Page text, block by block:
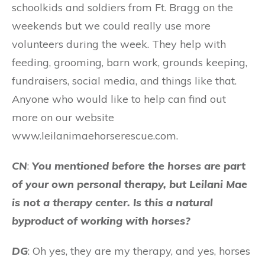
schoolkids and soldiers from Ft. Bragg on the
weekends but we could really use more
volunteers during the week. They help with
feeding, grooming, barn work, grounds keeping,
fundraisers, social media, and things like that.
Anyone who would like to help can find out
more on our website
www.leilanimaehorserescue.com.
CN: You mentioned before the horses are part
of your own personal therapy, but Leilani Mae
is not a therapy center. Is this a natural
byproduct of working with horses?
DG: Oh yes, they are my therapy, and yes, horses